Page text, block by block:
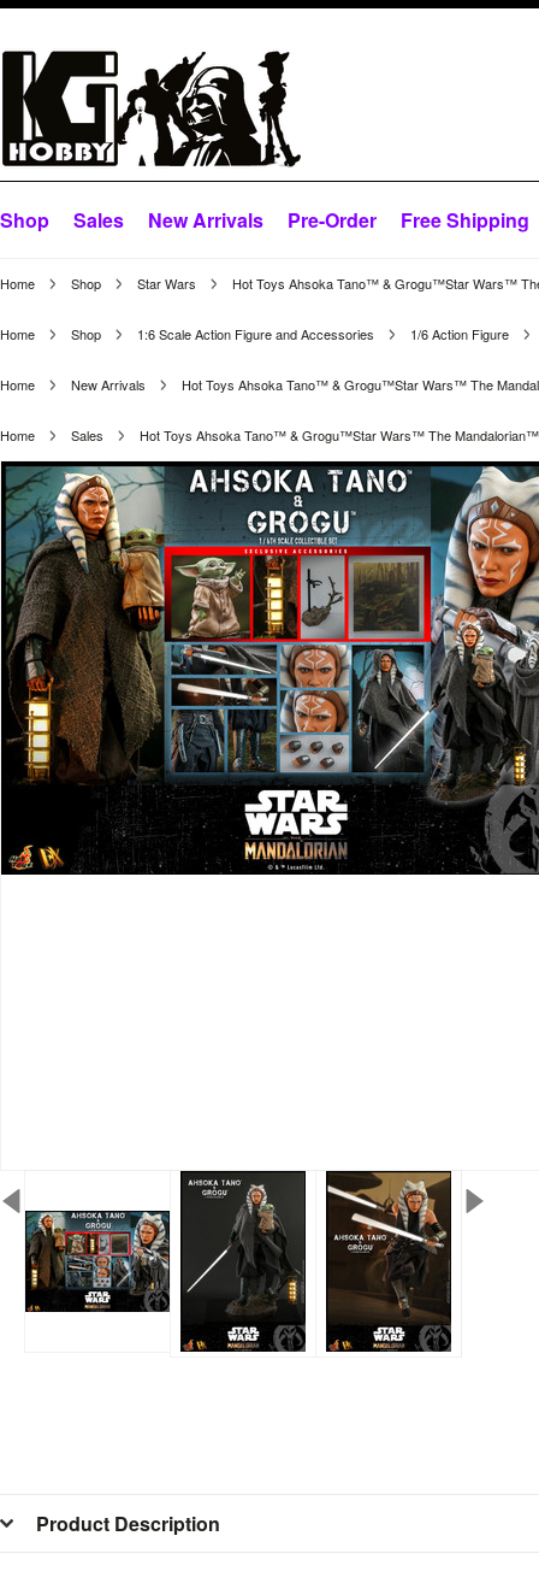
Shop Sales New Arrivals Pre-Order Free Shipping
Home Shop Star Wars Hot Toys Ahsoka Tano™ & Grogu™Star Wars™
Home Shop 1:6 Scale Action Figure and Accessories 1/6 Action Figure
Home New Arrivals Hot Toys Ahsoka Tano™ & Grogu™Star Wars™ The
Home Sales Hot Toys Ahsoka Tano™ & Grogu™Star Wars™ The Mandalorian™
Product Description